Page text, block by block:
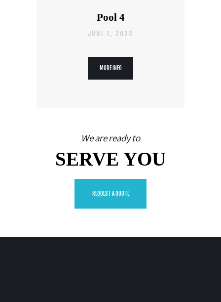
Pool 4
JUNI 1, 2023
MORE INFO
We are ready to
SERVE YOU
REQUEST A QUOTE